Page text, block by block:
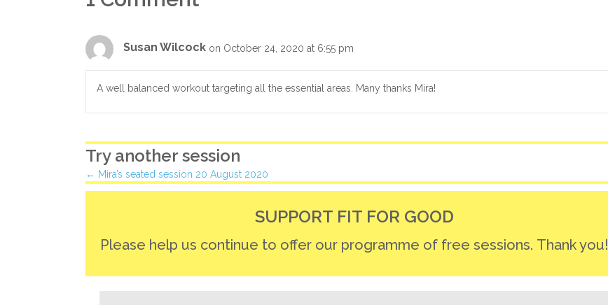
Susan Wilcock on October 24, 2020 at 6:55 pm
A well balanced workout targeting all the essential areas. Many thanks Mira!
Try another session
Posts
← Mira’s seated session 20 August 2020
SUPPORT FIT FOR GOOD
Please help us continue to offer our programme of free sessions. Thank you!